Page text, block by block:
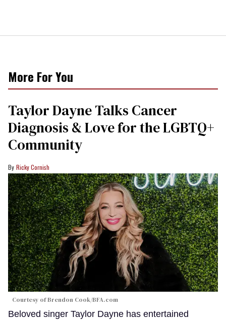
More For You
Taylor Dayne Talks Cancer
Diagnosis & Love for the LGBTQ+
Community
Ricky Cornish
Courtesy of Brendon Cook/BFA.com
Beloved singer Taylor Dayne has entertained